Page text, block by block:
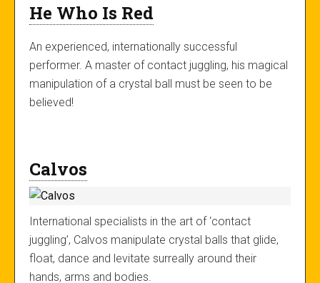
He Who Is Red
An experienced, internationally successful
performer. A master of contact juggling, his magical
manipulation of a crystal ball must be seen to be
believed!
Calvos
International specialists in the art of ‘contact
juggling’, Calvos manipulate crystal balls that glide,
float, dance and levitate surreally around their
hands, arms and bodies.